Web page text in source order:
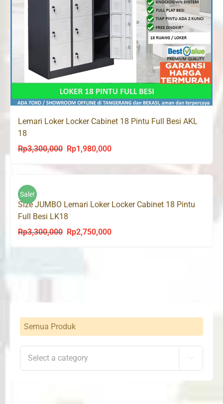
Lemari Loker Locker Cabinet 18 Pintu Full Besi AKL
18
Rp3,300,000
Original
was:
Rp1,980,000Current
is:
Sale!
Size JUMBO Lemari Loker Locker Cabinet 18 Pintu
Full Besi LK18
Rp3,300,000
Original
Rp2,750,000Current
Semua Produk
